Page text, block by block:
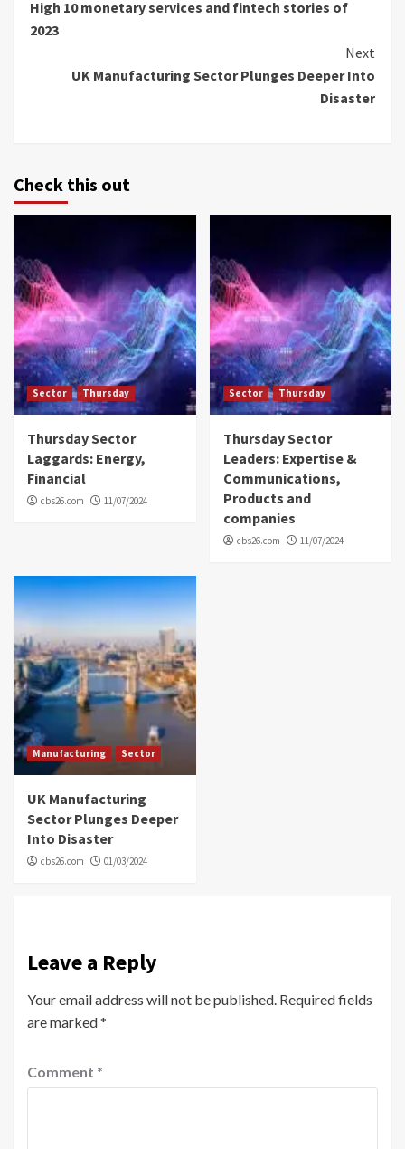
Reading
High 10 monetary services and fintech stories of
2023
Next
UK Manufacturing Sector Plunges Deeper Into
Disaster
Check this out
Sector Thursday
Thursday Sector
Laggards: Energy,
Financial
cbs26.com 11/07/2024
Sector Thursday
Thursday Sector
Leaders: Expertise &
Communications,
Products and
companies
cbs26.com 11/07/2024
Manufacturing Sector
UK Manufacturing
Sector Plunges Deeper
Into Disaster
cbs26.com 01/03/2024
Leave a Reply
Your email address will not be published. Required fields
are marked*
Comment *